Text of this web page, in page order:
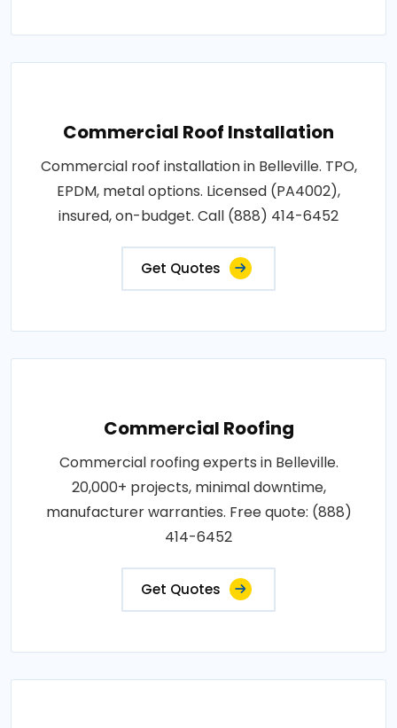
Commercial Roof Installation
Commercial roof installation in Belleville. TPO,
EPDM, metal options. Licensed (PA4002),
insured, on-budget. Call (888) 414-6452
Get Quotes
Commercial Roofing
Commercial roofing experts in Belleville.
20,000+ projects, minimal downtime,
manufacturer warranties. Free quote: (888)
414-6452
Get Quotes